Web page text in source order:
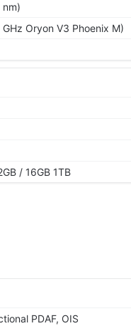
Oryon V3 Phoenix M)
/ 16GB 1TB
PDAF, OIS